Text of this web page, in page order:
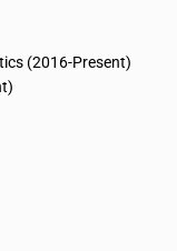
(2016-Present)